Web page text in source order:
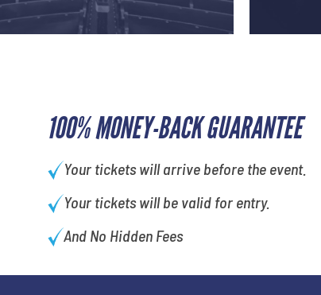
100% MONEY-BACK GUARANTEE
Your tickets will arrive before the event.
Your tickets will be valid for entry.
And No Hidden Fees